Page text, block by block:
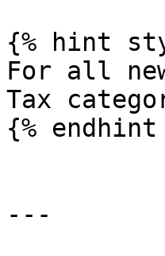
{% hint
For all
Tax
{% endhint
---